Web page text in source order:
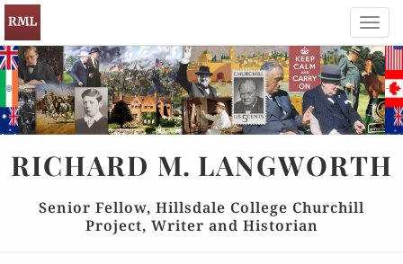
RICHARD M. LANGWORTH
Senior Fellow, Hillsdale College Churchill
Project, Writer and Historian